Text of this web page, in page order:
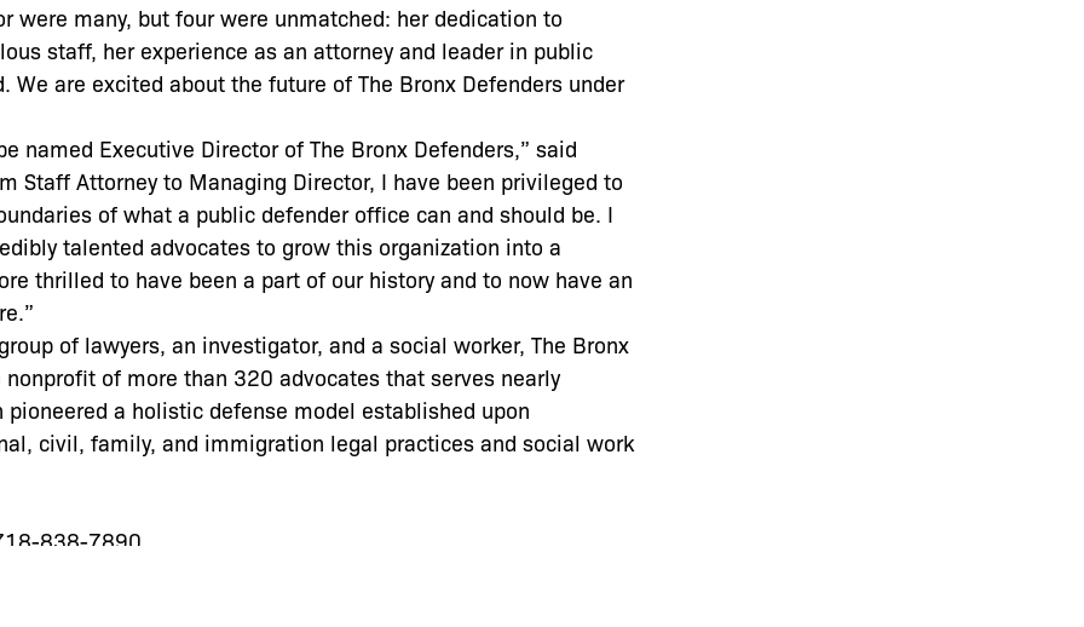
were many, but four were unmatched: her dedication to
staff, her experience as an attorney and leader in public
are excited about the future of The Bronx Defenders under
named Executive Director of The Bronx Defenders,” said
Staff Attorney to Managing Director, I have been privileged to
of what a public defender office can and should be. I
talented advocates to grow this organization into a
thrilled to have been a part of our history and to now have an
of lawyers, an investigator, and a social worker, The Bronx
of more than 320 advocates that serves nearly
a holistic defense model established upon
civil, family, and immigration legal practices and social work
838-7890